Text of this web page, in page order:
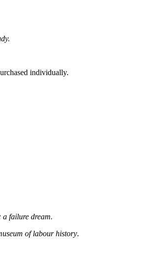
individually.
a failure dream.
of labour history.